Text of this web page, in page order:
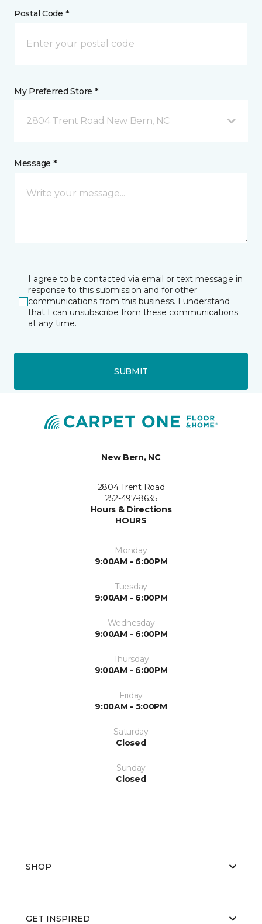
Postal Code *
My Preferred Store *
2804 Trent Road New Bern, NC
Message *
I agree to be contacted via email or text message in
response to this submission and for other
communications from this business. I understand
that I can unsubscribe from these communications
at any time.
SUBMIT
New Bern, NC
2804 Trent Road
252-497-8635
Hours & Directions
HOURS
Monday
9:00AM - 6:00PM
Tuesday
9:00AM - 6:00PM
Wednesday
9:00AM - 6:00PM
Thursday
9:00AM - 6:00PM
Friday
9:00AM - 5:00PM
Saturday
Closed
Sunday
Closed
SHOP
GET INSPIRED